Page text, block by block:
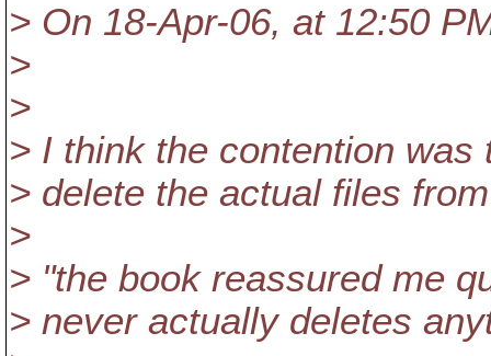
> On 18-Apr-06, at 12:50
>
>
> I think the contention
> delete the actual files
>
> "the book reassured me
> never actually deletes